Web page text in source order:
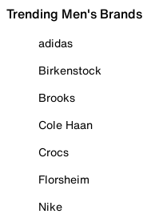
Trending Men's Brands
adidas
Birkenstock
Brooks
Cole Haan
Crocs
Florsheim
Nike